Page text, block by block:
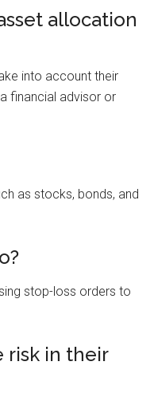
allocation
into account their
financial advisor or
as stocks, bonds, and
stop-loss orders to
risk in their